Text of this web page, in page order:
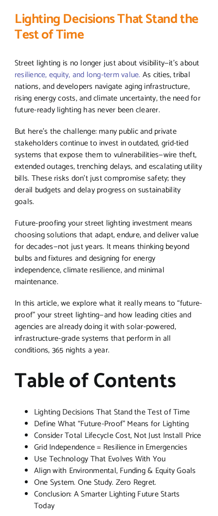
Lighting Decisions That Stand the
Test of Time
Street lighting is no longer just about visibility—it’s about
resilience, equity, and long-term value. As cities, tribal
nations, and developers navigate aging infrastructure,
rising energy costs, and climate uncertainty, the need for
future-ready lighting has never been clearer.
But here’s the challenge: many public and private
stakeholders continue to invest in outdated, grid-tied
systems that expose them to vulnerabilities—wire theft,
extended outages, trenching delays, and escalating utility
bills. These risks don’t just compromise safety; they
derail budgets and delay progress on sustainability
goals.
Future-proofing your street lighting investment means
choosing solutions that adapt, endure, and deliver value
for decades—not just years. It means thinking beyond
bulbs and fixtures and designing for energy
independence, climate resilience, and minimal
maintenance.
In this article, we explore what it really means to “future-
proof” your street lighting—and how leading cities and
agencies are already doing it with solar-powered,
infrastructure-grade systems that perform in all
conditions, 365 nights a year.
Table of Contents
Lighting Decisions That Stand the Test of Time
Define What “Future-Proof” Means for Lighting
Consider Total Lifecycle Cost, Not Just Install Price
Grid Independence = Resilience in Emergencies
Use Technology That Evolves With You
Align with Environmental, Funding & Equity Goals
One System. One Study. Zero Regret.
Conclusion: A Smarter Lighting Future Starts
Today